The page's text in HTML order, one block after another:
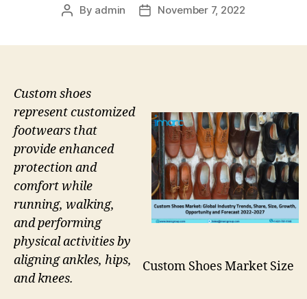
Post
By admin
PostNovember 7, 2022
Custom Shoes Market Size
Custom shoes
represent customized
footwears that
provide enhanced
protection and
comfort while
running, walking,
and performing
physical activities by
aligning ankles, hips,
and knees.